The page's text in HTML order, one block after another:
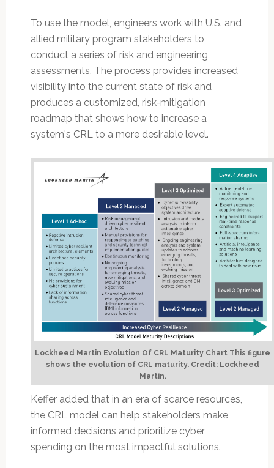
To use the model, engineers work with U.S. and
allied military program stakeholders to
conduct a series of risk and engineering
assessments. The process provides increased
visibility into the current state of risk and
produces a customized, risk-mitigation
roadmap that shows how to increase a
system's CRL to a more desirable level.
Lockheed Martin Evolution Of CRL Maturity Chart This figure
shows the evolution of CRL maturity. Credit: Lockheed
Martin.
Keffer added that in an era of scarce resources,
the CRL model can help stakeholders make
informed decisions and prioritize cyber
spending on the most impactful solutions.